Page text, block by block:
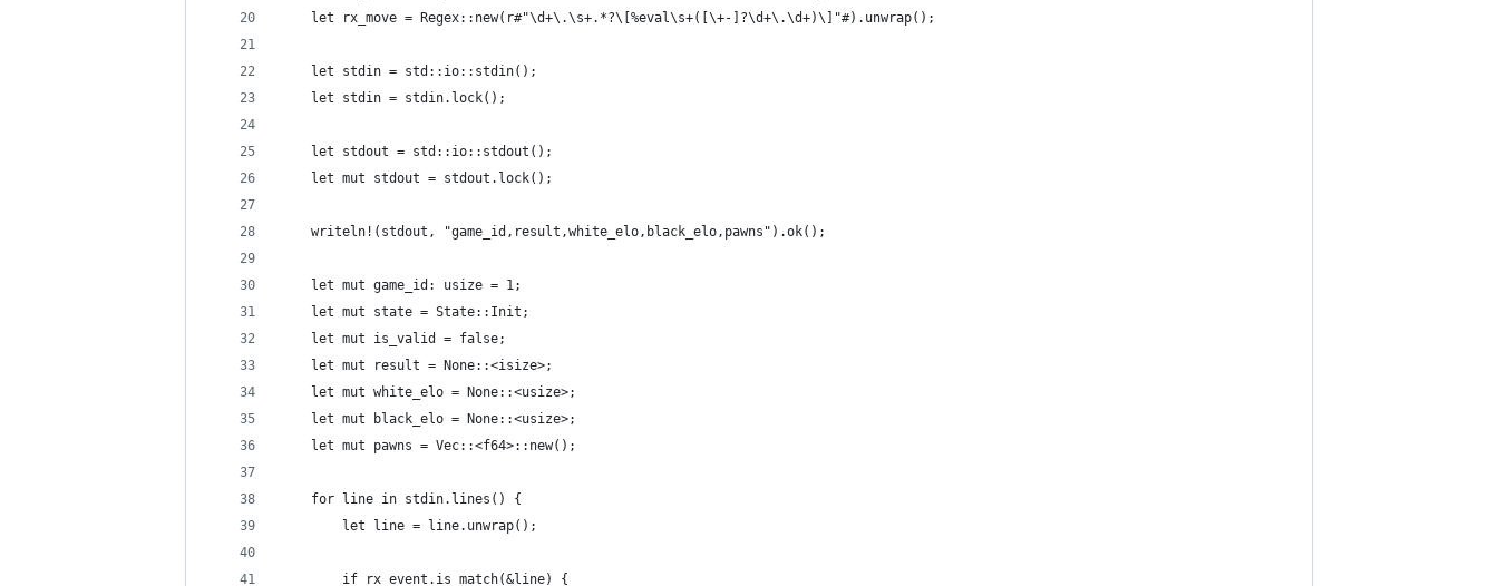
    let rx_move = Regex::new(r#"\d+\.\s+.*?\[%eval\s+([\+-]?\d+\.\d+)\]"#).unwrap();
    let stdin = std::io::stdin();
    let stdin = stdin.lock();
    let stdout = std::io::stdout();
    let mut stdout = stdout.lock();
    writeln!(stdout, "game_id,result,white_elo,black_elo,pawns").ok();
    let mut game_id: usize = 1;
    let mut state = State::Init;
    let mut is_valid = false;
    let mut result = None::<isize>;
    let mut white_elo = None::<usize>;
    let mut black_elo = None::<usize>;
    let mut pawns = Vec::<f64>::new();
    for line in stdin.lines() {
        let line = line.unwrap();
        if rx_event.is_match(&line) {